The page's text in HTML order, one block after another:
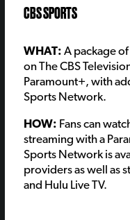
CBS SPORTS
WHAT: A package
on The CBS
Paramount+, with
Sports Network.
HOW: Fans can
streaming with a
Sports Network is
providers as well as
and Hulu Live TV.